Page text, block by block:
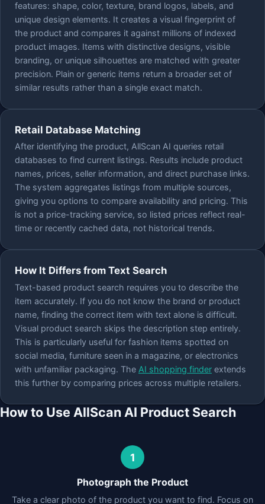
features: shape, color, texture, brand logos, labels, and
unique design elements. It creates a visual fingerprint of
the product and compares it against millions of indexed
product images. Items with distinctive designs, visible
branding, or unique silhouettes are matched with greater
precision. Plain or generic items return a broader set of
similar results rather than a single exact match.
Retail Database Matching
After identifying the product, AllScan AI queries retail
databases to find current listings. Results include product
names, prices, seller information, and direct purchase links.
The system aggregates listings from multiple sources,
giving you options to compare availability and pricing. This
is not a price-tracking service, so listed prices reflect real-
time or recently cached data, not historical trends.
How It Differs from Text Search
Text-based product search requires you to describe the
item accurately. If you do not know the brand or product
name, finding the correct item with text alone is difficult.
Visual product search skips the description step entirely.
This is particularly useful for fashion items spotted on
social media, furniture seen in a magazine, or electronics
with unfamiliar packaging. The AI shopping finder extends
this further by comparing prices across multiple retailers.
How to Use AllScan AI Product Search
1
Photograph the Product
Take a clear photo of the product you want to find. Focus on